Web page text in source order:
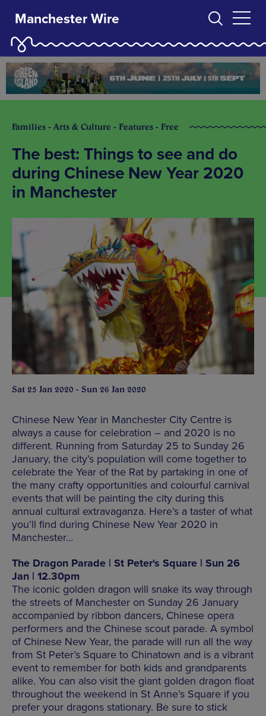
Manchester Wire
Families - Arts & Culture - Features - Free
The best: Things to see and do
during Chinese New Year 2020
in Manchester
Sat 25 Jan 2020 - Sun 26 Jan 2020
Chinese New Year in Manchester City Centre is
always a cause for celebration – and 2020 is no
different. Running from Saturday 25 to Sunday 26
January, the city’s population will come together to
celebrate the Year of the Rat by partaking in one of
the many crafty opportunities and colourful carnival
events that will be painting the city during this
annual cultural extravaganza. Here’s a taster of what
you’ll find during Chinese New Year 2020 in
Manchester…
The Dragon Parade | St Peter's Square | Sun 26
Jan | 12.30pm
The iconic golden dragon will snake its way through
the streets of Manchester on Sunday 26 January
accompanied by ribbon dancers, Chinese opera
performers and the Chinese scout parade. A symbol
of Chinese New Year, the parade will run all the way
from St Peter’s Square to Chinatown and is a vibrant
event to remember for both kids and grandparents
alike. You can also visit the giant golden dragon float
throughout the weekend in St Anne’s Square if you
prefer your dragons stationary. Be sure to stick